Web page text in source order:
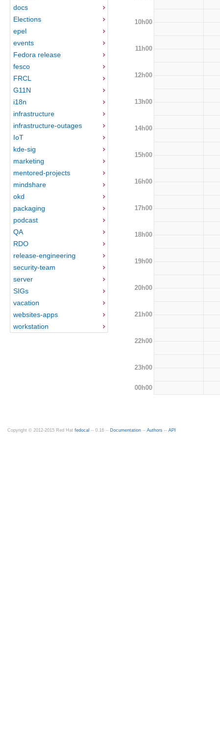
docs
Elections
epel
events
Fedora release
fesco
FRCL
G11N
i18n
infrastructure
infrastructure-outages
IoT
kde-sig
marketing
mentored-projects
mindshare
okd
packaging
podcast
QA
RDO
release-engineering
security-team
server
SIGs
vacation
websites-apps
workstation
10h00
11h00
12h00
13h00
14h00
15h00
16h00
17h00
18h00
19h00
20h00
21h00
22h00
23h00
00h00
Copyright © 2012-2015 Red Hat fedocal -- 0.16 -- Documentation -- Authors -- API